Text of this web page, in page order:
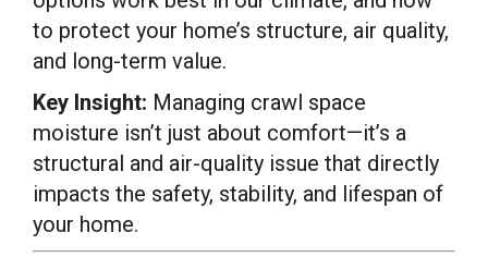
to protect your home’s structure, air quality,
and long-term value.
Key Insight: Managing crawl space
moisture isn’t just about comfort—it’s a
structural and air-quality issue that directly
impacts the safety, stability, and lifespan of
your home.